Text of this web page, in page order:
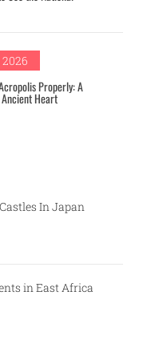
Properly: A
Ancient Heart
In Japan
in East Africa